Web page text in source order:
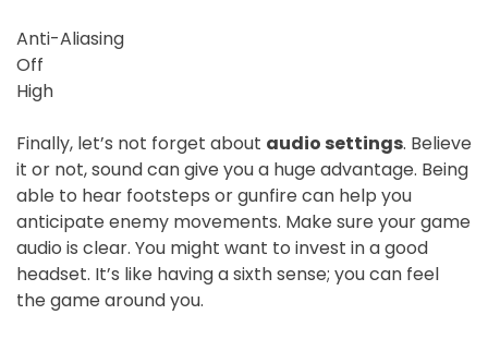
Anti-Aliasing
Off
High
Finally, let’s not forget about audio settings. Believe
it or not, sound can give you a huge advantage. Being
able to hear footsteps or gunfire can help you
anticipate enemy movements. Make sure your game
audio is clear. You might want to invest in a good
headset. It’s like having a sixth sense; you can feel
the game around you.